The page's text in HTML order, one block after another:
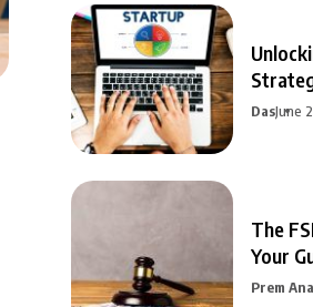
DasJune
The
Your
Prem